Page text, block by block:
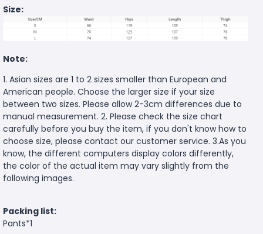
Size:
Note:
1. Asian sizes are 1 to 2 sizes smaller than European and
American people. Choose the larger size if your size
between two sizes. Please allow 2-3cm differences due to
manual measurement. 2. Please check the size chart
carefully before you buy the item, if you don't know how to
choose size, please contact our customer service. 3.As you
know, the different computers display colors differently,
the color of the actual item may vary slightly from the
following images.
Packing list:
Pants*1